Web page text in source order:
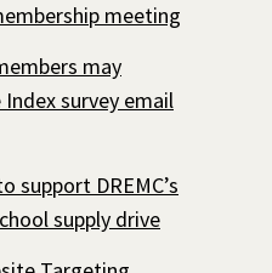
meeting
may
survey email
support DREMC’s
supply drive